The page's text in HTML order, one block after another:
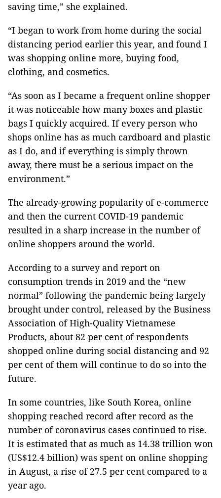
saving time,” she explained.
“I began to work from home during the social
distancing period earlier this year, and found I
was shopping online more, buying food,
clothing, and cosmetics.
“As soon as I became a frequent online shopper
it was noticeable how many boxes and plastic
bags I quickly acquired. If every person who
shops online has as much cardboard and plastic
as I do, and if everything is simply thrown
away, there must be a serious impact on the
environment.”
The already-growing popularity of e-commerce
and then the current COVID-19 pandemic
resulted in a sharp increase in the number of
online shoppers around the world.
According to a survey and report on
consumption trends in 2019 and the “new
normal” following the pandemic being largely
brought under control, released by the Business
Association of High-Quality Vietnamese
Products, about 82 per cent of respondents
shopped online during social distancing and 92
per cent of them will continue to do so into the
future.
In some countries, like South Korea, online
shopping reached record after record as the
number of coronavirus cases continued to rise.
It is estimated that as much as 14.38 trillion won
(US$12.4 billion) was spent on online shopping
in August, a rise of 27.5 per cent compared to a
year ago.